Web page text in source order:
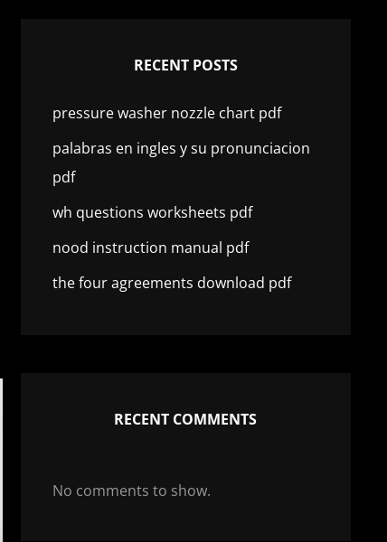
RECENT POSTS
pressure washer nozzle chart pdf
palabras en ingles y su pronunciacion
pdf
wh questions worksheets pdf
nood instruction manual pdf
the four agreements download pdf
RECENT COMMENTS
No comments to show.